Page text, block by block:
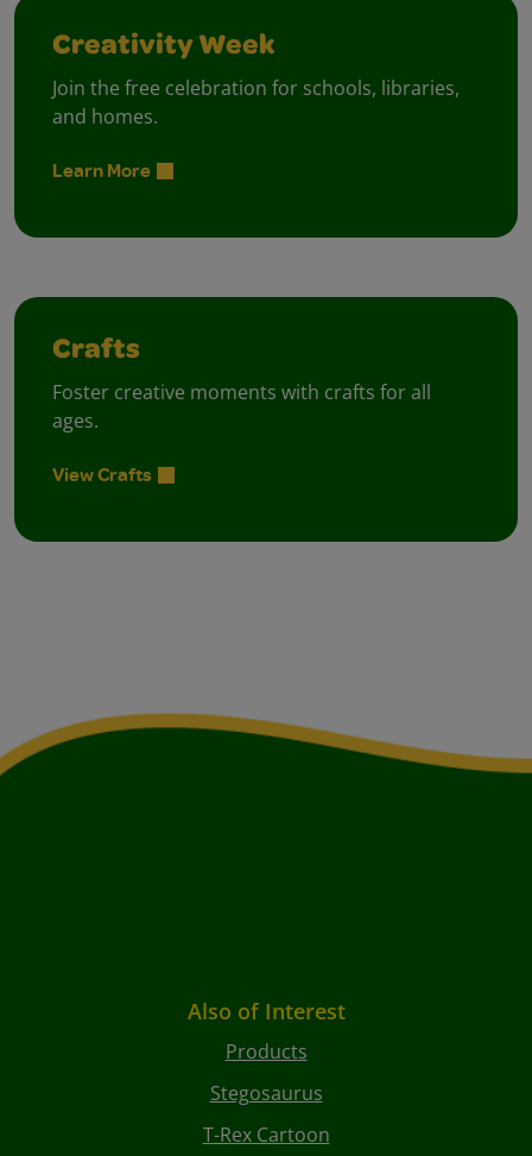
Creativity Week
Join the free celebration for schools, libraries,
and homes.
Learn More
Crafts
Foster creative moments with crafts for all
ages.
View Crafts
Also of Interest
Products
Stegosaurus
T-Rex Cartoon